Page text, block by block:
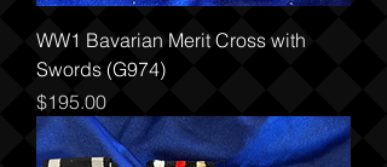
WW1 Bavarian Merit Cross with
Swords (G974)
Price
$195.00